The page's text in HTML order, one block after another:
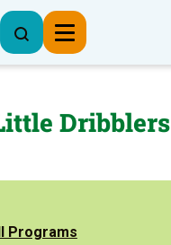
Dribblers
Programs